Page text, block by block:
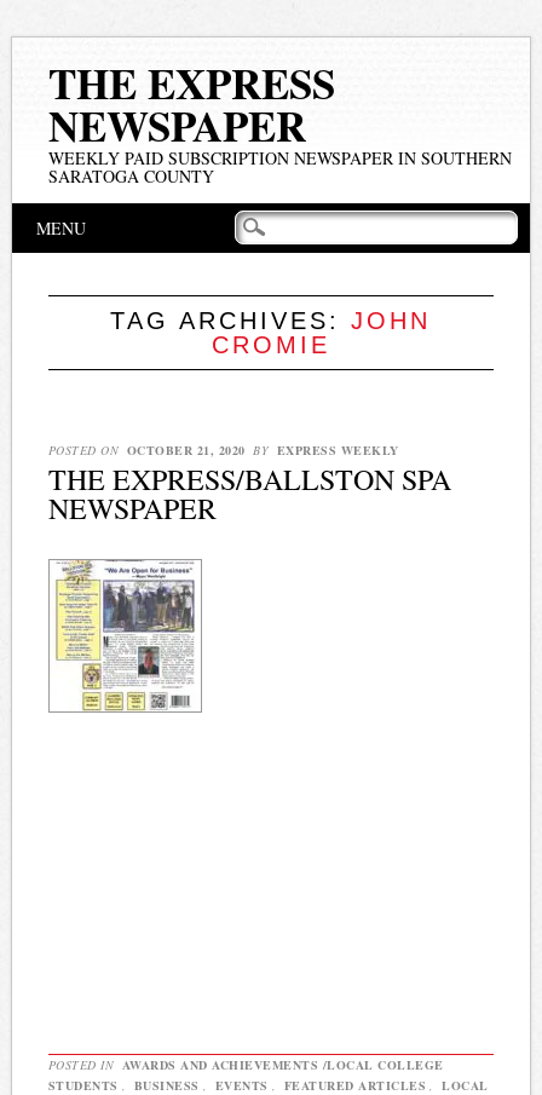
THE EXPRESS
NEWSPAPER
WEEKLY PAID SUBSCRIPTION NEWSPAPER IN SOUTHERN
SARATOGA COUNTY
Main menu
MENU
TAG ARCHIVES:JOHN
CROMIE
POSTED ON OCTOBER 21, 2020 BY EXPRESS WEEKLY
THE EXPRESS/BALLSTON SPA
NEWSPAPER
POSTED IN AWARDS AND ACHIEVEMENTS /LOCAL COLLEGE
STUDENTS
BUSINESS EVENTS FEATURED ARTICLES
LOCAL